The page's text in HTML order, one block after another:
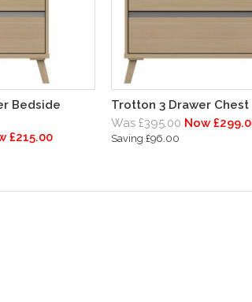
Bedside
£215.00
Trotton 3 Drawer Chest
Was £395.00 Now
Saving £96.00